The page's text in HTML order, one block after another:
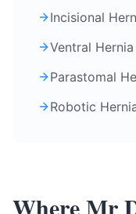
Incisional
Ventral
Parastomal
Robotic
Where Mr